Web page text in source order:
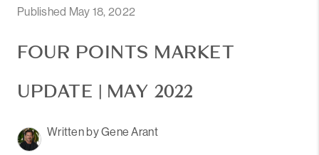
BUY
COMMUNITIES
DISCOVER
Published May 18, 2022
FOUR POINTS MARKET
UPDATE | MAY 2022
Written by Gene Arant